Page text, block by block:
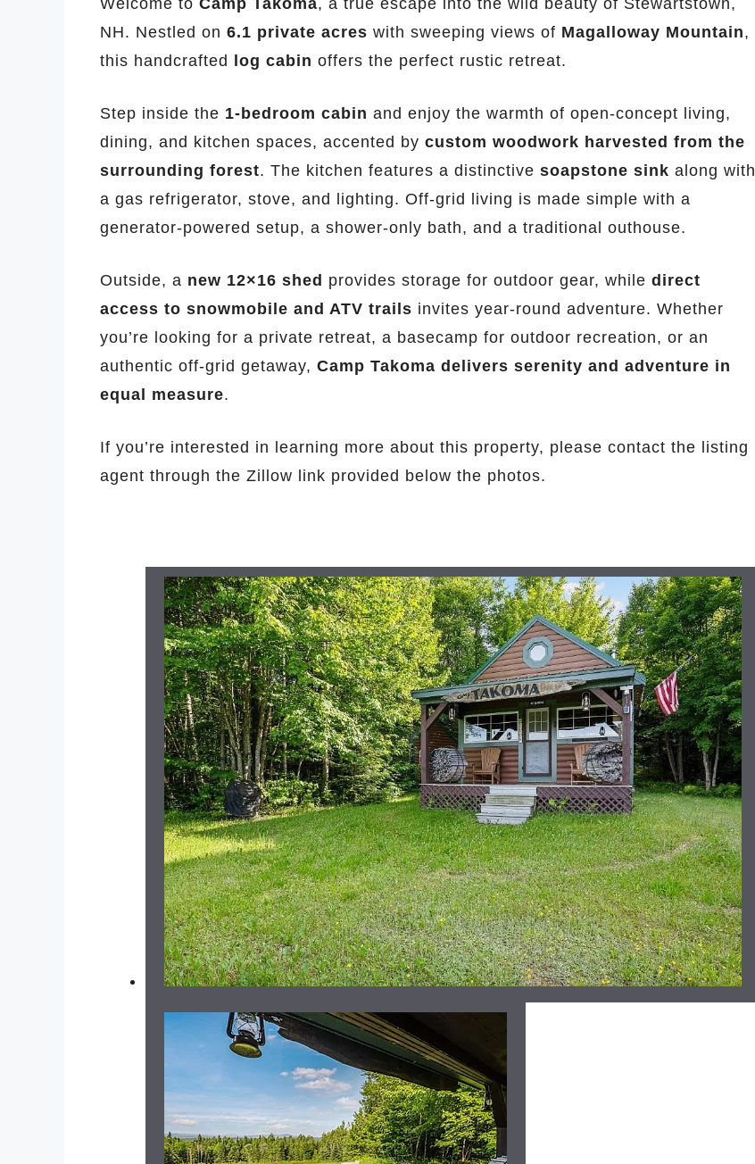
Welcome to Camp Takoma, a true escape into the wild beauty of Stewartstown,
NH. Nestled on 6.1 private acres with sweeping views of Magalloway Mountain,
this handcrafted
log cabin offers the perfect rustic retreat.
Step inside the 1-bedroom cabin and enjoy the warmth of open-concept living,
dining, and kitchen spaces, accented by custom woodwork harvested from the
surrounding forest. The kitchen features a distinctive soapstone sink along with
a gas refrigerator, stove, and lighting. Off-grid living is made simple with a
generator-powered setup, a shower-only bath, and a traditional outhouse.
Outside, a new 12×16 shed provides storage for outdoor gear, while direct
access to snowmobile and ATV trails invites year-round adventure. Whether
you’re looking for a private retreat, a basecamp for outdoor recreation, or an
authentic off-grid getaway, Camp Takoma delivers serenity and adventure in
equal measure.
If you’re interested in learning more about this property, please contact the listing
agent through the Zillow link provided below the photos.